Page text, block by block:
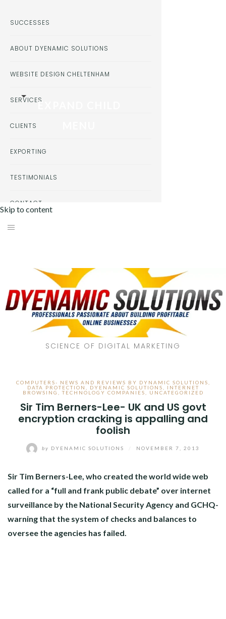
Skip to content
SCIENCE OF DIGITAL MARKETING
COMPUTERS- NEWS AND REVIEWS BY DYNAMIC SOLUTIONS
DATA PROTECTION
DYENAMIC SOLUTIONS
INTERNET
BROWSING
,TECHNOLOGY COMPANIES UNCATEGORIZED
Sir Tim Berners-Lee- UK and US govt
encryption cracking is appalling and
foolish
by DYENAMIC SOLUTIONS NOVEMBER 7, 2013
Sir Tim Berners-Lee, who created the world wide web
called for a “full and frank public debate” over internet
surveillance by the National Security Agency and GCHQ-
warning that the system of checks and balances to
oversee the agencies has failed.
SUCCESSES
ABOUT DYENAMIC SOLUTIONS
WEBSITE DESIGN CHELTENHAM
SERVICESEXPAND CHILD
CLIENTS
EXPORTING
TESTIMONIALS
CONTACT